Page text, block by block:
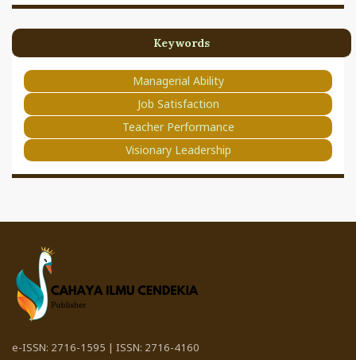
Keywords
Managerial Ability
Job Satisfaction
Teacher Performance
Visionary Leadership
e-ISSN: 2716-1595 | ISSN: 2716-4160